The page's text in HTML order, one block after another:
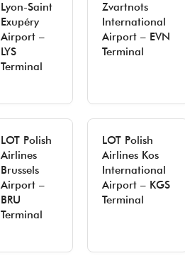
Lyon-Saint
Exupéry
Airport –
LYS
Terminal
Zvartnots
International
Airport – EVN
Terminal
LOT Polish
Airlines
Brussels
Airport –
BRU
Terminal
LOT Polish
Airlines Kos
International
Airport – KGS
Terminal